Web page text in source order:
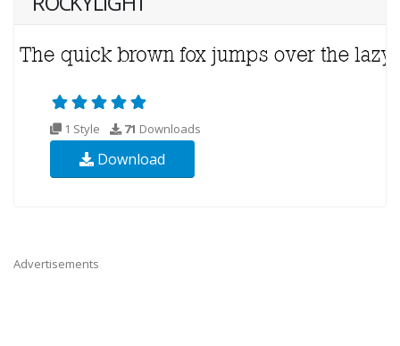
1 Style 71 Downloads
Download
Advertisements